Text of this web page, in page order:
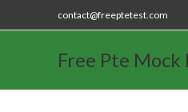
contact@freeptetest.com
Free Pte Mock